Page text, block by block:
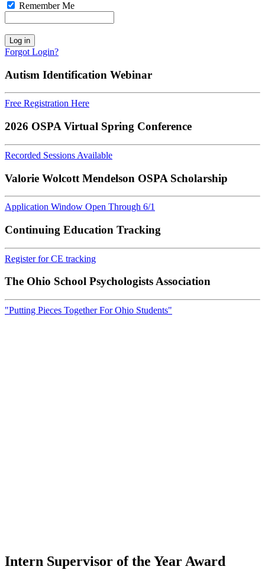
Remember Me
Log in
Forgot Login?
Autism Identification Webinar
Free Registration Here
2026 OSPA Virtual Spring Conference
Recorded Sessions Available
Valorie Wolcott Mendelson OSPA Scholarship
Application Window Open Through 6/1
Continuing Education Tracking
Register for CE tracking
The Ohio School Psychologists Association
"Putting Pieces Together For Ohio Students"
Intern Supervisor of the Year Award